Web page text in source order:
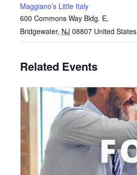
Maggiano’s Little Italy
600 Commons Way Bldg. E,
Bridgewater, NJ 08807 United States
Related Events